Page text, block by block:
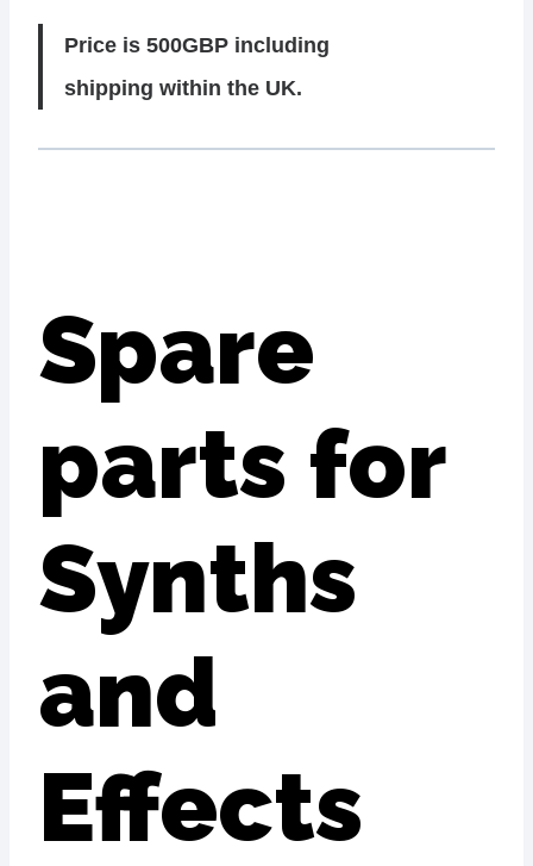
Price is 500GBP including
shipping within the UK.
Spare
parts for
Synths
and
Effects